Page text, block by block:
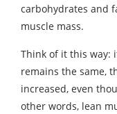
carbohydrates and
muscle mass.
Think of it this way:
remains the same,
increased, even
other words, lean